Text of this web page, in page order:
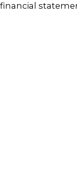
financial